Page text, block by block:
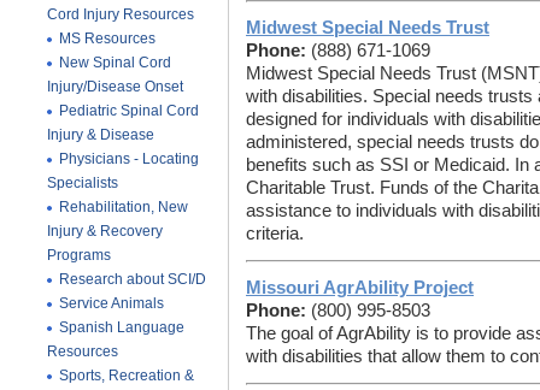
Cord Injury Resources
MS Resources
New Spinal Cord
Injury/Disease Onset
Pediatric Spinal Cord
Injury & Disease
Physicians - Locating
Specialists
Rehabilitation, New
Injury & Recovery
Programs
Research about SCI/D
Service Animals
Spanish Language
Resources
Sports, Recreation &
Midwest Special Needs Trust
Phone: (888) 671-1069
Midwest Special Needs Trust
with disabilities. Special needs
designed for individuals with
administered, special needs trusts
benefits such as SSI or Medicaid. In
Charitable Trust. Funds of the
assistance to individuals with
criteria.
Missouri AgrAbility Project
Phone: (800) 995-8503
The goal of AgrAbility is to provide
with disabilities that allow them to